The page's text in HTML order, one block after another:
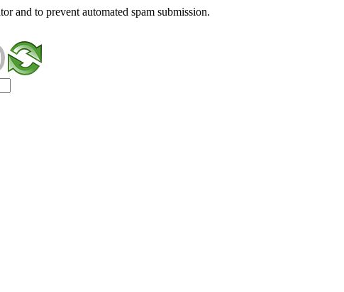
and to prevent automated spam submission.